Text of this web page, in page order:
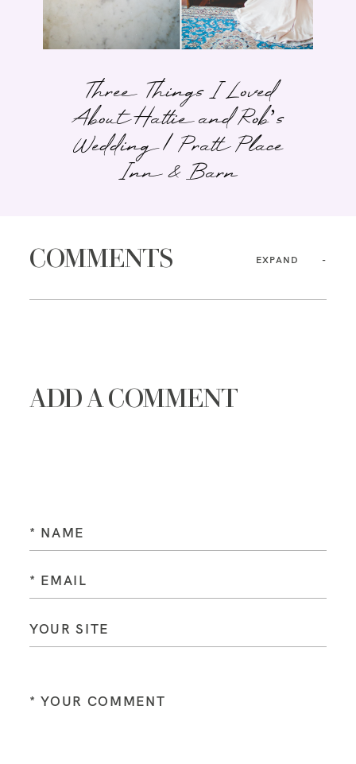
Three Things I Loved
About Hattie and Rob’s
Wedding | Pratt Place
Inn & Barn
COMMENTS EXPAND
ADD A COMMENT